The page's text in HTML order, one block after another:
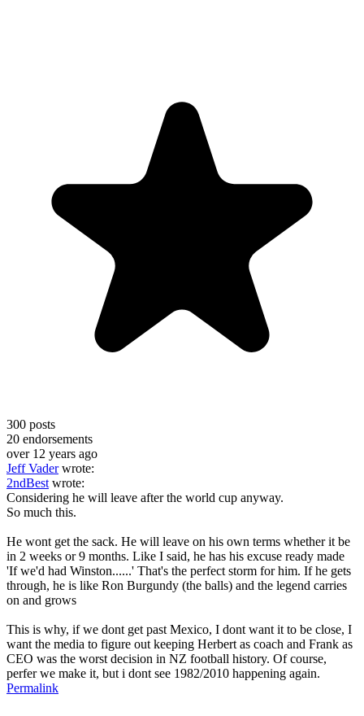
300 posts
20 endorsements
over 12 years ago
Jeff Vaderwrote:
2ndBest wrote:
Considering he will leave after the world cup anyway.
So much this.
He wont get the sack. He will leave on his own terms whether it be
in 2 weeks or 9 months. Like I said, he has his excuse ready made
'If we'd had Winston......' That's the perfect storm for him. If he gets
through, he is like Ron Burgundy (the balls) and the legend carries
on and grows
This is why, if we dont get past Mexico, I dont want it to be close, I
want the media to figure out keeping Herbert as coach and Frank as
CEO was the worst decision in NZ football history. Of course,
perfer we make it, but i dont see 1982/2010 happening again.
Permalink